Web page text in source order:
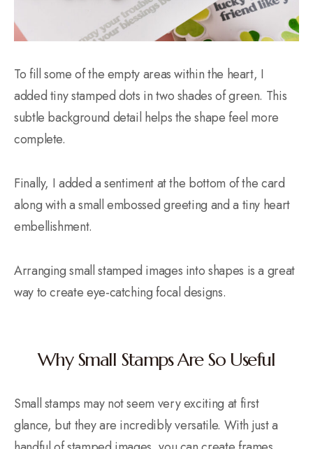
To fill some of the empty areas within the heart, I
added tiny stamped dots in two shades of green. This
subtle background detail helps the shape feel more
complete.
Finally, I added a sentiment at the bottom of the card
along with a small embossed greeting and a tiny heart
embellishment.
Arranging small stamped images into shapes is a great
way to create eye-catching focal designs.
Why Small Stamps Are So Useful
Small stamps may not seem very exciting at first
glance, but they are incredibly versatile. With just a